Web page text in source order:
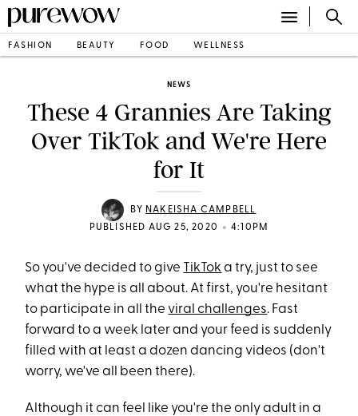
FASHION BEAUTY FOOD WELLNESS
NEWS
These 4 Grannies Are Taking
Over TikTok and We're Here
for It
BY NAKEISHA CAMPBELL
PUBLISHED AUG 25, 2020
• 4:10PM
So you've decided to give TikTok a try, just to see
what the hype is all about. At first, you're hesitant
to participate in all the viral challenges. Fast
forward to a week later and your feed is suddenly
filled with at least a dozen dancing videos (don't
worry, we've all been there).
Although it can feel like you're the only adult in a